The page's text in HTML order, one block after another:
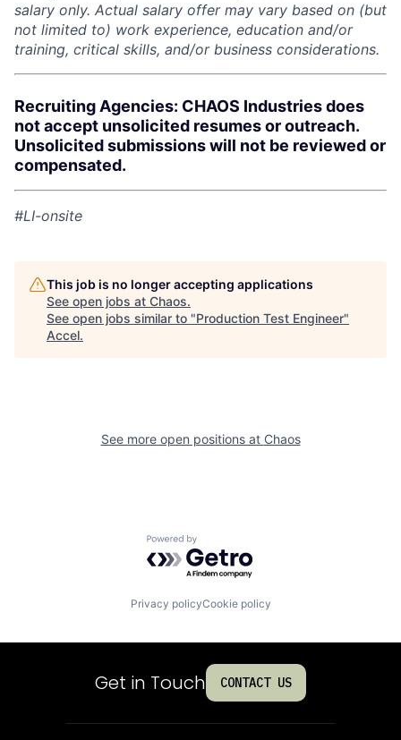
salary only. Actual salary offer may vary based on (but
not limited to) work experience, education and/or
training, critical skills, and/or business considerations.
Recruiting Agencies: CHAOS Industries does
not accept unsolicited resumes or outreach.
Unsolicited submissions will not be reviewed or
compensated.
#LI-onsite
This job is no longer accepting applications
See open jobs at Chaos.
See open jobs similar to "Production Test Engineer"
Accel.
See more open positions at Chaos
Powered by Getro.com
Privacy policyCookie policy
Get in Touch CONTACT US